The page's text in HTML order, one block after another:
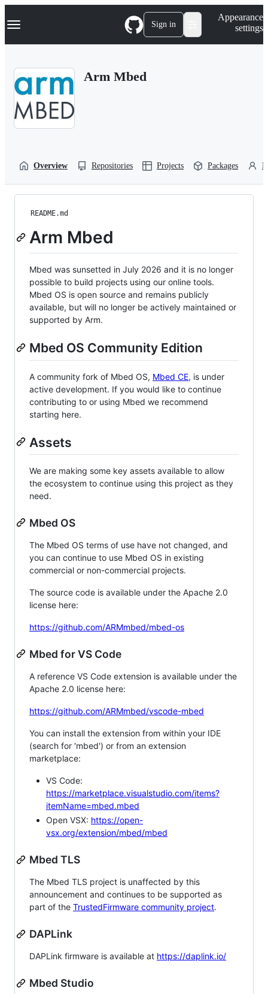
k
p
Navigation Menu Sign in
Appearance
settings
Arm Mbed
Overview Repositories Projects Packages
README.md
Arm Mbed
Mbed was sunsetted in July 2026 and it is no longer
possible to build projects using our online tools.
Mbed OS is open source and remains publicly
available, but will no longer be actively maintained or
supported by Arm.
Mbed OS Community Edition
A community fork of Mbed OS, Mbed CE, is under
active development. If you would like to continue
contributing to or using Mbed we recommend
starting here.
Assets
We are making some key assets available to allow
the ecosystem to continue using this project as they
need.
Mbed OS
The Mbed OS terms of use have not changed, and
you can continue to use Mbed OS in existing
commercial or non-commercial projects.
The source code is available under the Apache 2.0
license here:
https://github.com/ARMmbed/mbed-os
Mbed for VS Code
A reference VS Code extension is available under the
Apache 2.0 license here:
https://github.com/ARMmbed/vscode-mbed
You can install the extension from within your IDE
(search for 'mbed') or from an extension
marketplace:
VS Code:
https://marketplace.visualstudio.com/items?
itemName=mbed.mbed
Open VSX: https://open-
vsx.org/extension/mbed/mbed
Mbed TLS
The Mbed TLS project is unaffected by this
announcement and continues to be supported as
part of the TrustedFirmware community project.
DAPLink
DAPLink firmware is available at https://daplink.io/
Mbed Studio